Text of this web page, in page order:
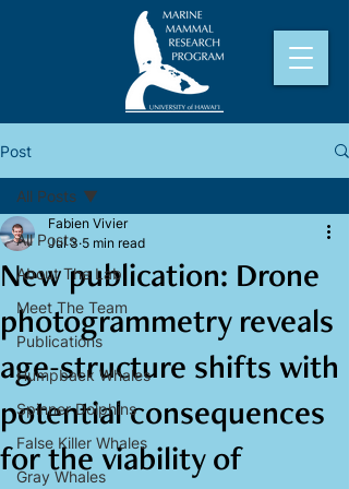
Post
All Posts
About The Lab
Meet The Team
Publications
Humpback Whales
Spinner Dolphins
False Killer Whales
Gray Whales
All Posts
New publication: Drone
photogrammetry reveals
age-structure shifts with
potential consequences
for the viability of
Fabien Vivier
Jul 3 5 min read